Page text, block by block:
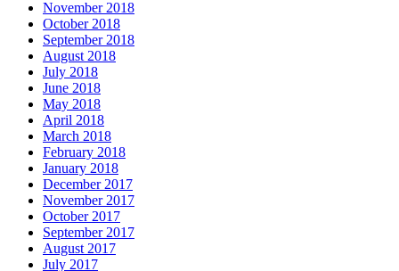
November 2018
October 2018
September 2018
August 2018
July 2018
June 2018
May 2018
April 2018
March 2018
February 2018
January 2018
December 2017
November 2017
October 2017
September 2017
August 2017
July 2017